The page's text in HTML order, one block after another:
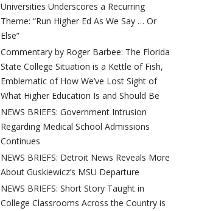
Universities Underscores a Recurring
Theme: “Run Higher Ed As We Say … Or
Else”
Commentary by Roger Barbee: The Florida
State College Situation is a Kettle of Fish,
Emblematic of How We’ve Lost Sight of
What Higher Education Is and Should Be
NEWS BRIEFS: Government Intrusion
Regarding Medical School Admissions
Continues
NEWS BRIEFS: Detroit News Reveals More
About Guskiewicz’s MSU Departure
NEWS BRIEFS: Short Story Taught in
College Classrooms Across the Country is